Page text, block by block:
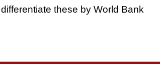
these byWorld Bank